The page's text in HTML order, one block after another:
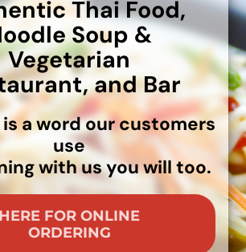
MENU
LUNCH MENU
PHO MENU
CATERING
ORDER ON LINE
BLOG
JOBS
Thai Food,
Soup &
Vegetarian
and Bar
a word our customers
use
with us you will too.
HERE FOR ONLINE
ORDERING